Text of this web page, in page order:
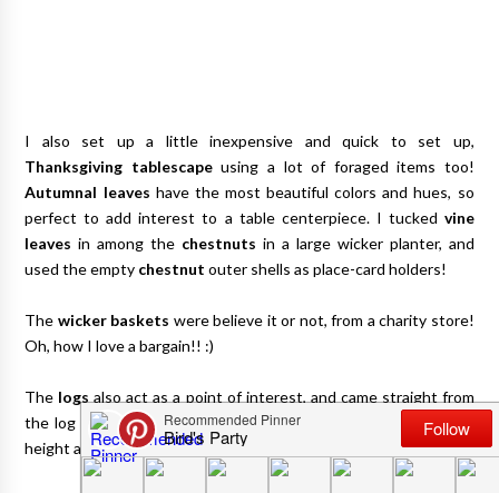
I also set up a little inexpensive and quick to set up,
Thanksgiving tablescapeusing a lot of foraged items too!
Autumnal leaves have the most beautiful colors and hues, so
perfect to add interest to a table centerpiece. I tucked vine
leaves in among the chestnuts in a large wicker planter, and
used the empty chestnut outer shells as place-card holders!
The wicker baskets were believe it or not, from a charity store!
Oh, how I love a bargain!! :)
The logs also act as a point of interest, and came straight from
the log pile. You can also use these to prop up plates and add
height and interest to your tables!